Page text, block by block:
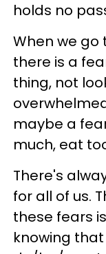
holds no
When we go
there is a
thing, not
maybe a
much, eat
There's
for all of us.
these fears
knowing